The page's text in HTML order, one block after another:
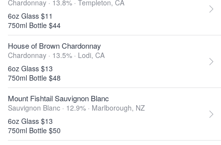
Chardonnay · 13.8% · Templeton, CA
6oz Glass $11
750ml Bottle $44
House of Brown Chardonnay
Chardonnay · 13.5% · Lodi, CA
6oz Glass $13
750ml Bottle $48
Mount Fishtail Sauvignon Blanc
Sauvignon Blanc · 12.9% · Marlborough, NZ
6oz Glass $13
750ml Bottle $50